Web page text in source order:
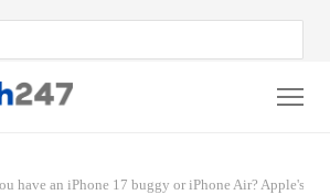
have an iPhone 17 buggy or iPhone Air? Apple's